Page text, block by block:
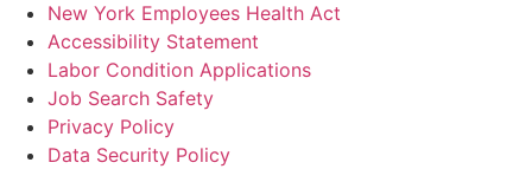
New York Employees Health Act
Accessibility Statement
Labor Condition Applications
Job Search Safety
Privacy Policy
Data Security Policy